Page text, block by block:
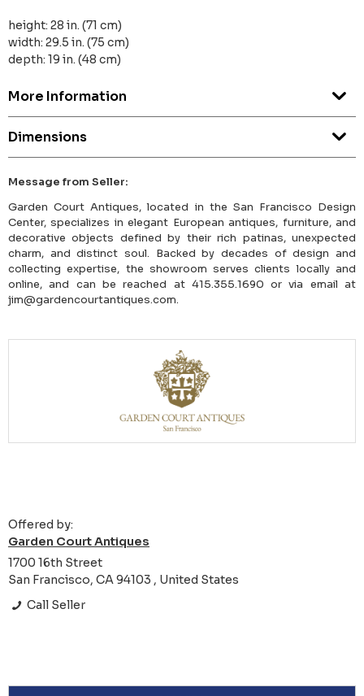
height: 28 in. (71 cm)
width: 29.5 in. (75 cm)
depth: 19 in. (48 cm)
More Information
Dimensions
Message from Seller:
Garden Court Antiques, located in the San Francisco Design
Center, specializes in elegant European antiques, furniture, and
decorative objects defined by their rich patinas, unexpected
charm, and distinct soul. Backed by decades of design and
collecting expertise, the showroom serves clients locally and
online, and can be reached at 415.355.1690 or via email at
jim@gardencourtantiques.com.
Offered by:
Garden Court Antiques
1700 16th Street
San Francisco, CA 94103 , United States
Call Seller